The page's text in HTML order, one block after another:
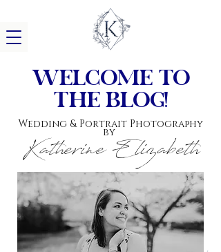
welcome to
the blog!
Wedding & Portrait Photography
by
Katherine Elizabeth